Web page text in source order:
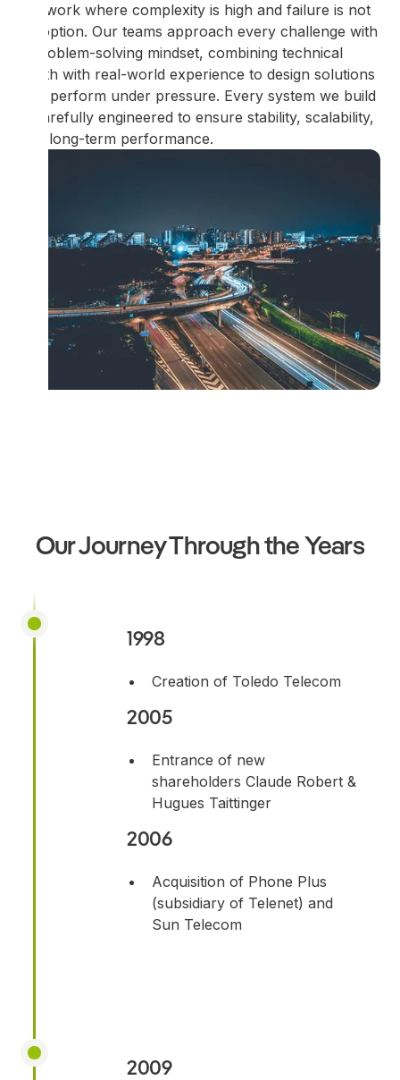
We work where complexity is high and failure is not
an option. Our teams approach every challenge with
a problem-solving mindset, combining technical
depth with real-world experience to design solutions
that perform under pressure. Every system we build
is carefully engineered to ensure stability, scalability,
and long-term performance.
Our Journey Through the Years
1998
Creation of Toledo Telecom
2005
Entrance of new
shareholders Claude Robert &
Hugues Taittinger
2006
Acquisition of Phone Plus
(subsidiary of Telenet) and
Sun Telecom
2009